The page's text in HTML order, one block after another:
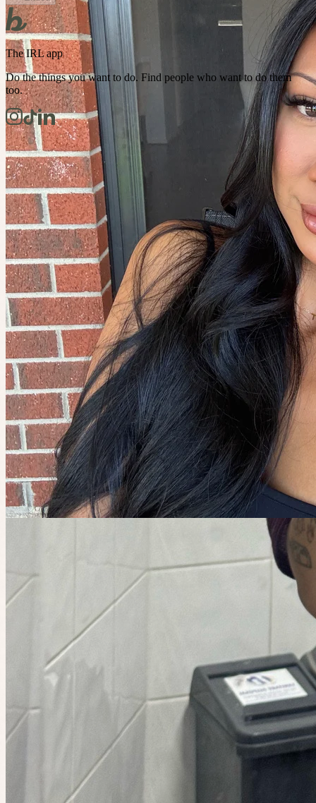
The IRL app
Do the things you want to do. Find people who want to do them
too.